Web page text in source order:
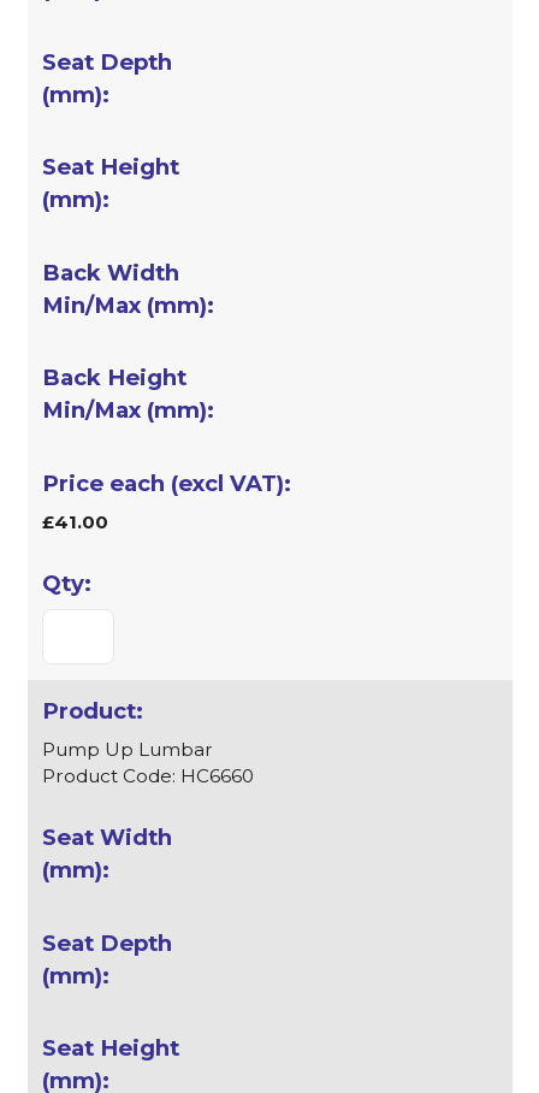
£41.00
Pump Up Lumbar
Product Code: HC6660